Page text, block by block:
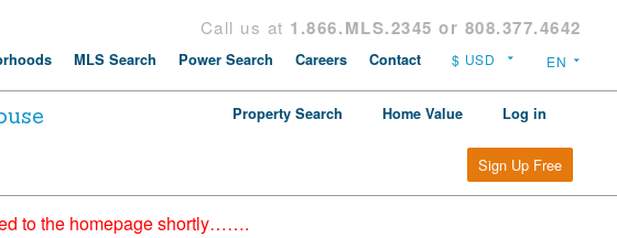
Call us at 1.866.MLS.2345 or 808.377.4642
MLS Search Power Search Careers Contact
Property Search Home Value Log in
Sign Up Free
to the homepage shortly…….